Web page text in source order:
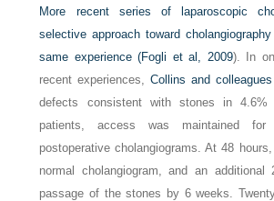
More recent series of laparoscopic
selective approach toward
same experience (Fogli et al, 2009). In
recent experiences,Collins and
defects consistent with stones in
patients, access was maintained
postoperative cholangiograms. At 48
normal cholangiogram, and an
passage of the stones by 6 weeks.